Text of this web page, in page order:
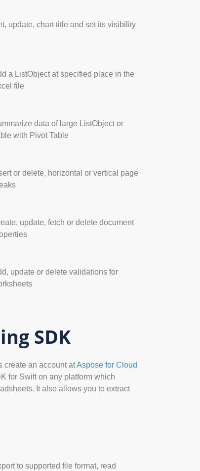
update, chart title and set its visibility
a ListObject at specified place in the
file
data of large ListObject or
with Pivot Table
or delete, horizontal or vertical page
update, fetch or delete document
update or delete validations for
SDK
create an account atAspose for Cloud
for Swift on any platform which
It also allows you to extract
to supported file format, read